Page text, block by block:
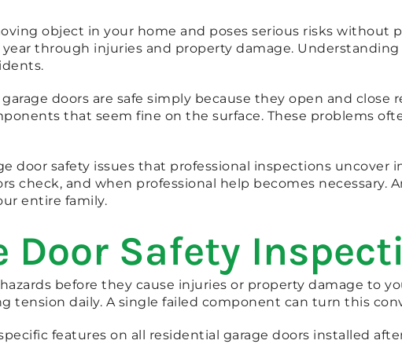
object in your home and poses serious risks without
through injuries and property damage.
doors are safe simply because they open and
that seem fine on the surface. These problems
door safety issues that professional inspections uncover
check, and when professional help becomes necessary.
entire family.
Door Safety
before they cause injuries or property damage to
tension daily. A single failed component can turn this
features on all residential garage doors installed